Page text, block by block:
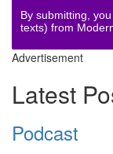
By submitting,
texts) from
Advertisement
Latest
Podcast